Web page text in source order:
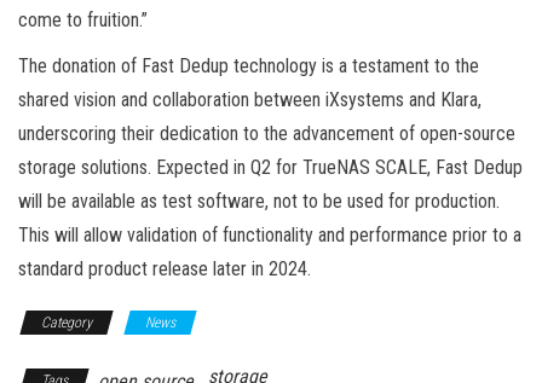
come to fruition.”
The donation of Fast Dedup technology is a testament to the
shared vision and collaboration between iXsystems and Klara,
underscoring their dedication to the advancement of open-source
storage solutions. Expected in Q2 for TrueNAS SCALE, Fast Dedup
will be available as test software, not to be used for production.
This will allow validation of functionality and performance prior to a
standard product release later in 2024.
Category News
storage